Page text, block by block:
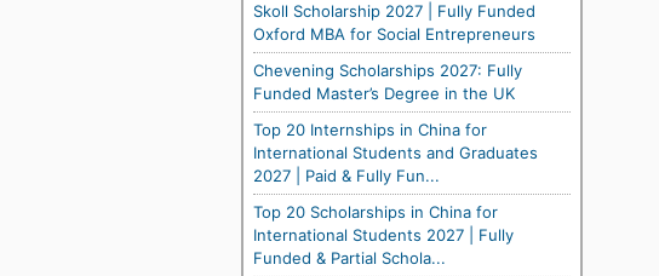
Skoll Scholarship 2027 | Fully Funded
Oxford MBA for Social Entrepreneurs
Chevening Scholarships 2027: Fully
Funded Master’s Degree in the UK
Top 20 Internships in China for
International Students and Graduates
2027 | Paid & Fully Fun...
Top 20 Scholarships in China for
International Students 2027 | Fully
Funded & Partial Schola...